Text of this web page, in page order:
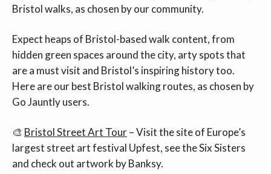
Bristol walks, as chosen by our community.
Expect heaps of Bristol-based walk content, from
hidden green spaces around the city, arty spots that
are a must visit and Bristol’s inspiring history too.
Here are our best Bristol walking routes, as chosen by
Go Jauntly users.
🎨 Bristol Street Art Tour– Visit the site of Europe’s
largest street art festival Upfest, see the Six Sisters
and check out artwork by Banksy.